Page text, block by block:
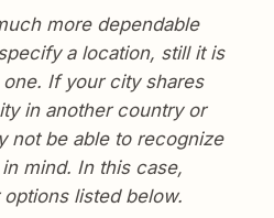
more dependable
a location, still it is
If your city shares
in another country or
not be able to recognize
mind. In this case,
listed below.